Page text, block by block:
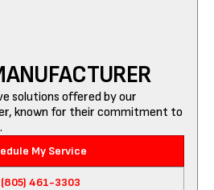
solutions offered by our
known for their commitment to
My Service
(805) 461-3303